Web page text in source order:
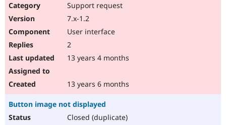
Support request
7.x-1.2
User interface
2
13 years 4 months
13 years 6 months
Button image not displayed
Closed (duplicate)